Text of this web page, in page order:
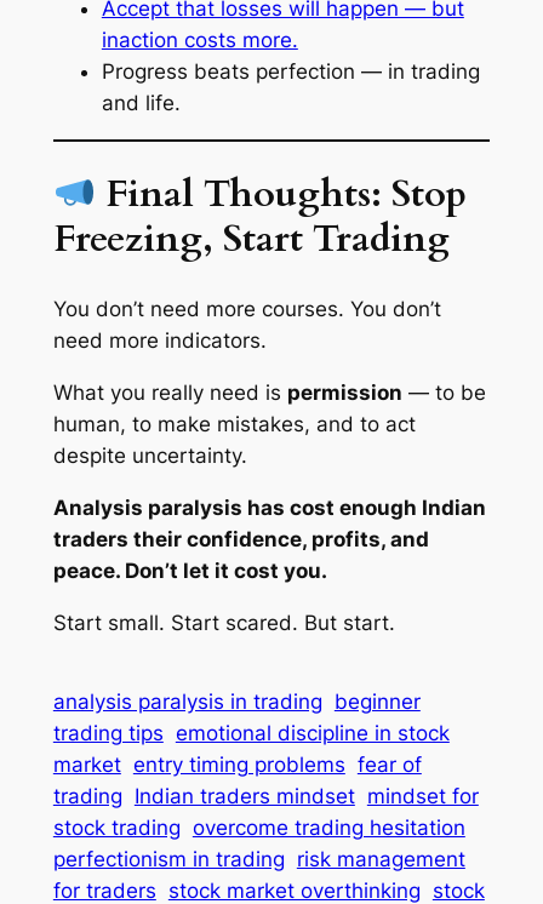
Accept that losses will happen — but
inaction costs more.
Progress beats perfection — in trading
and life.
Final Thoughts: Stop
Freezing, Start Trading
You don’t need more courses. You don’t
need more indicators.
What you really need is permission — to be
human, to make mistakes, and to act
despite uncertainty.
Analysis paralysis has cost enough Indian
traders their confidence, profits, and
peace. Don’t let it cost you.
Start small. Start scared. But start.
analysis paralysis in trading beginner
trading tips emotional discipline in stock
market entry timing problems fear of
trading Indian traders mindset mindset for
stock trading overcome trading hesitation
perfectionism in trading risk management
for traders stock market overthinking stock